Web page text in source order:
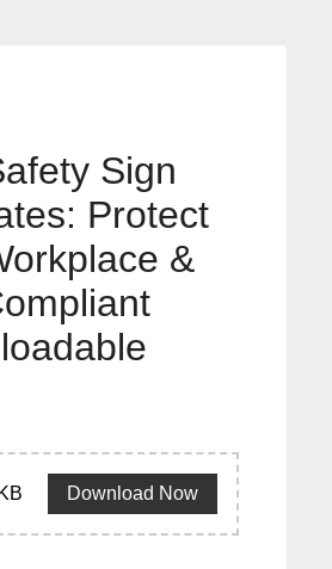
Sign
Protect
&
Download Now